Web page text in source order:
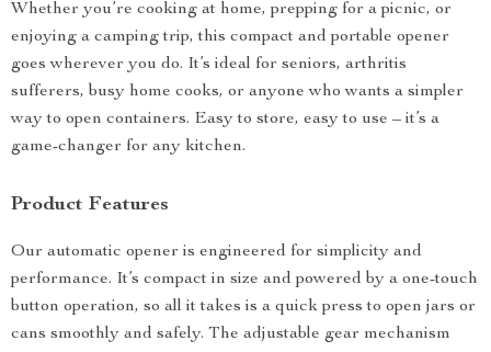
Whether you’re cooking at home, prepping for a picnic, or
enjoying a camping trip, this compact and portable opener
goes wherever you do. It’s ideal for seniors, arthritis
sufferers, busy home cooks, or anyone who wants a simpler
way to open containers. Easy to store, easy to use – it’s a
game-changer for any kitchen.
Product Features
Our automatic opener is engineered for simplicity and
performance. It’s compact in size and powered by a one-touch
button operation, so all it takes is a quick press to open jars or
cans smoothly and safely. The adjustable gear mechanism